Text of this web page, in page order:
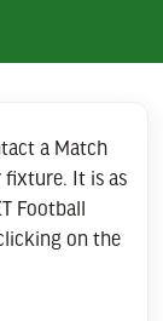
a Match
fixture. It is as
Football
on the